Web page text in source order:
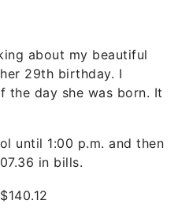
about my beautiful
29th birthday. I
the day she was born. It
until 1:00 p.m. and then
in bills.